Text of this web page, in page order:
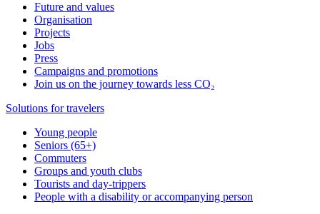
Future and values
Organisation
Projects
Jobs
Press
Campaigns and promotions
Join us on the journey towards less CO₂
Solutions for travelers
Young people
Seniors (65+)
Commuters
Groups and youth clubs
Tourists and day-trippers
People with a disability or accompanying person